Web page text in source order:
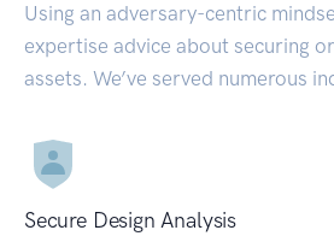
Using an adversary-centric
expertise advice about securing
assets. We’ve served numerous
Secure Design Analysis